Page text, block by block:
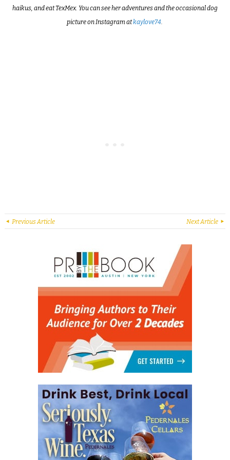
haikus, and eat TexMex. You can see her adventures and the occasional dog
picture on Instagram atkaylove74.
Previous Article Next Article